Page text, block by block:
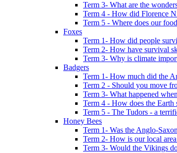
Term 3- What are the
Term 4 - How did Florence
Term 5 - Where does our
Foxes
Term 1- How did people
Term 2- How have survival
Term 3- Why is climate
Badgers
Term 1- How much did the
Term 2 - Should you move
Term 3- What happened
Term 4 - How does the Earth
Term 5 - The Tudors - a
Honey Bees
Term 1- Was the Anglo-
Term 2- How is our local
Term 3- Would the Vikings